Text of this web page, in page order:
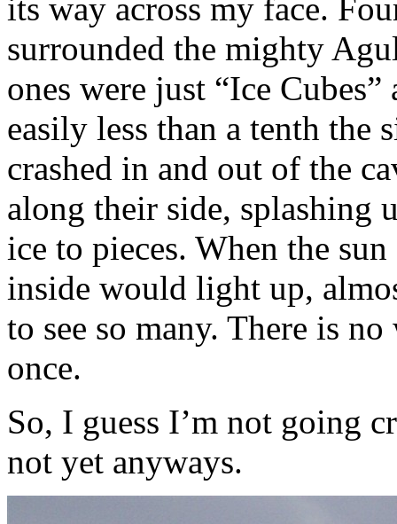
its way across my face.
surrounded the mighty
ones were just “Ice
easily less than a tenth the
crashed in and out of the
along their side, splashing
ice to pieces. When the
inside would light up,
to see so many. There is
once.
So, I guess I’m not going
not yet anyways.